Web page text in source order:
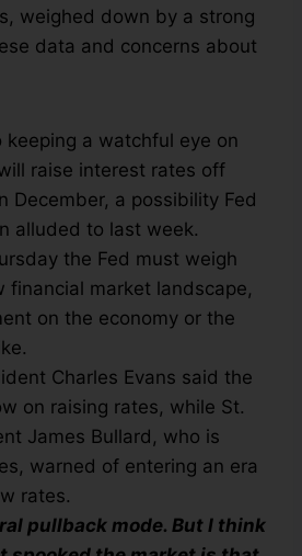
weighed down by a strong
data and concerns about
keeping a watchful eye on
raise interest rates off
December, a possibility Fed
alluded to last week.
the Fed must weigh
financial market landscape,
on the economy or the
Charles Evans said the
on raising rates, while St.
James Bullard, who is
warned of entering an era
rates.
pullback mode. But I think